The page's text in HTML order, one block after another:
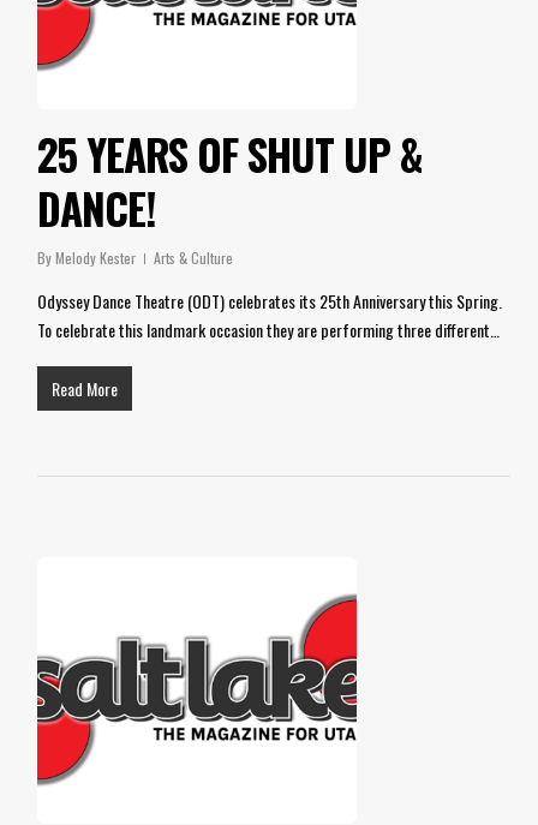
25 YEARS OF SHUT UP &
DANCE!
ByMelody Kester Arts & Culture
Odyssey Dance Theatre (ODT) celebrates its 25th Anniversary this Spring.
To celebrate this landmark occasion they are performing three different…
Read More